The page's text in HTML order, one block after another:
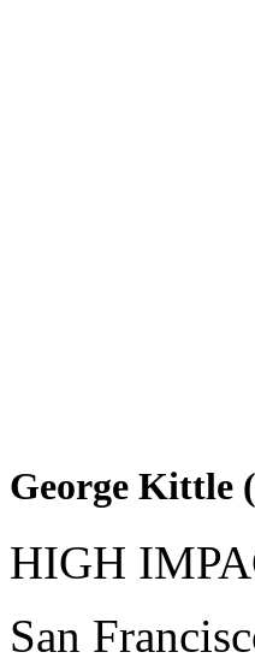
George Kittle
HIGH
San